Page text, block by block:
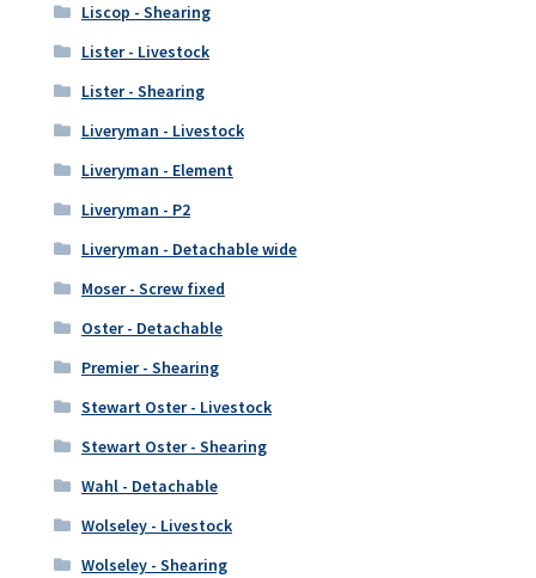
Liscop - Shearing
Lister - Livestock
Lister - Shearing
Liveryman - Livestock
Liveryman - Element
Liveryman - P2
Liveryman - Detachable wide
Moser - Screw fixed
Oster - Detachable
Premier - Shearing
Stewart Oster - Livestock
Stewart Oster - Shearing
Wahl - Detachable
Wolseley - Livestock
Wolseley - Shearing